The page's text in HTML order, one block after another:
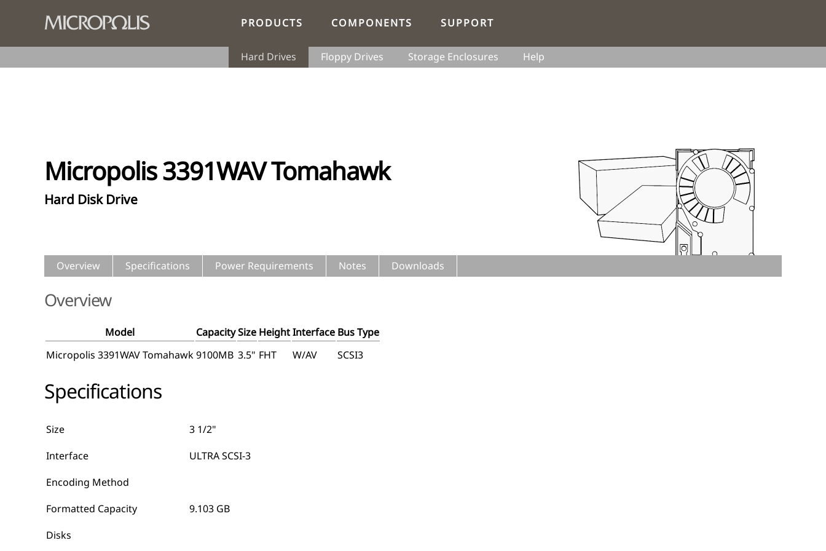
PRODUCTS COMPONENTS SUPPORT
Hard Drives Floppy Drives Storage Enclosures Help
Micropolis 3391WAV Tomahawk
Hard Disk Drive
Overview Specifications Power Requirements Notes Downloads
Overview
Model CapacitySize HeightInterface Bus Type
Micropolis 3391WAV Tomahawk9100MB 3.5" FHT W/AV SCSI3
Specifications
Size
3 1/2"
Interface
ULTRA SCSI-3
Encoding Method
Formatted Capacity
9.103 GB
Disks